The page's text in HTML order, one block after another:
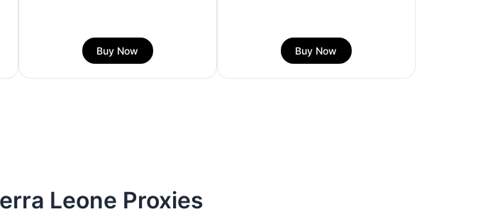
Buy Now Buy Now
Leone Proxies